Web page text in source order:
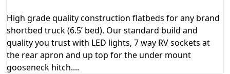
High grade quality construction flatbeds for any brand
shortbed truck (6.5’ bed). Our standard build and
quality you trust with LED lights, 7 way RV sockets at
the rear apron and up top for the under mount
gooseneck hitch....